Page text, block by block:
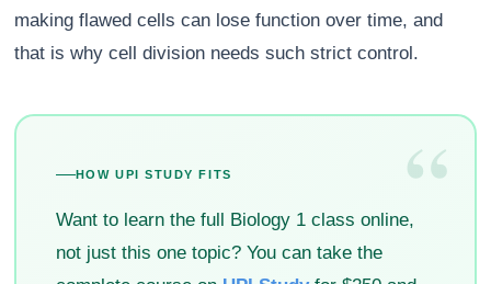
making flawed cells can lose function over time, and
that is why cell division needs such strict control.
“
HOW UPI STUDY FITS
Want to learn the full Biology 1 class online,
not just this one topic? You can take the